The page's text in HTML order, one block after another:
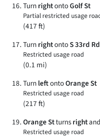
TurnrightontoGolf St
Partial restricted usage
(417 ft)
TurnrightontoS 33rd Rd
Restricted usage road
(0.1 mi)
TurnleftontoOrange St
Restricted usage road
(217 ft)
Orange Stturnsright
Restricted usage road